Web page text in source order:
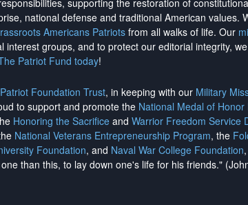
supporting the restoration of
national defense and traditional American values.
Americans Patriotsfrom all walks of life. Our
interest groups, and to protect our editorial integrity, we
Patriot Fund today!
Patriot Foundation Trust, in keeping with our Military
to support and promote the National Medal of
Honoring the Sacrifice and Warrior Freedom Service
National Veterans Entrepreneurship Program, the
Foundation, and Naval War College Foundation
than this, to lay down one's life for his friends."